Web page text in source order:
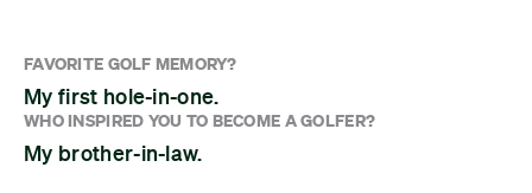
FAVORITE GOLF MEMORY?
My first hole-in-one.
WHO INSPIRED YOU TO BECOME A GOLFER?
My brother-in-law.